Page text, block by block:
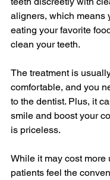
aligners, which means
eating your favorite
clean your teeth.
The treatment is
comfortable, and you
to the dentist. Plus, it
smile and boost your
is priceless.
While it may cost more
patients feel the